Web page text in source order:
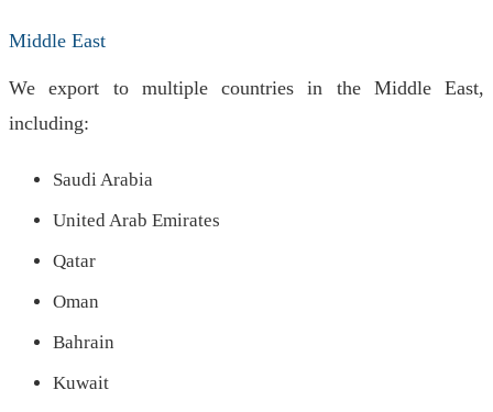
Middle East
We export to multiple countries in the Middle East,
including:
Saudi Arabia
United Arab Emirates
Qatar
Oman
Bahrain
Kuwait